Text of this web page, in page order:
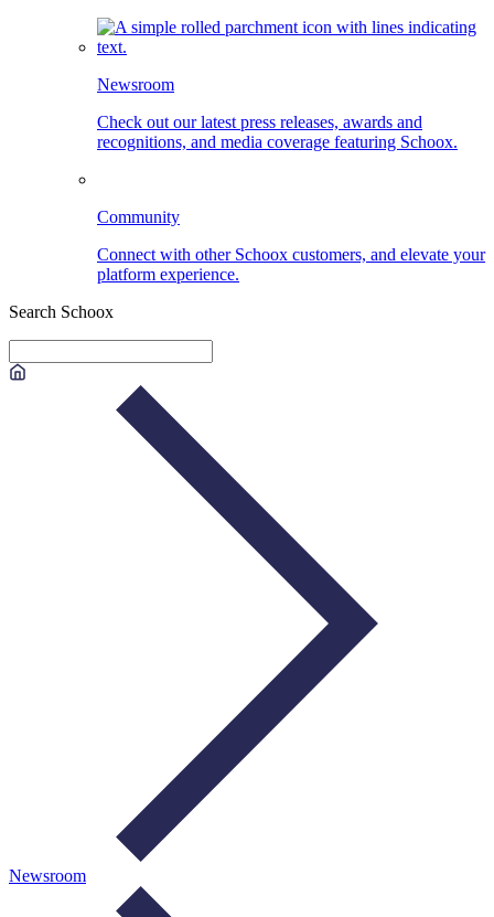
Newsroom
Check out our latest press releases, awards and
recognitions, and media coverage featuring Schoox.
Community
Connect with other Schoox customers, and elevate your
platform experience.
Search Schoox
Newsroom